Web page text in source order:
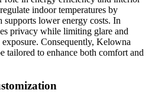
indoor temperatures by
supports lower energy costs. In
privacy while limiting glare and
Consequently, Kelowna
tailored to enhance both comfort and